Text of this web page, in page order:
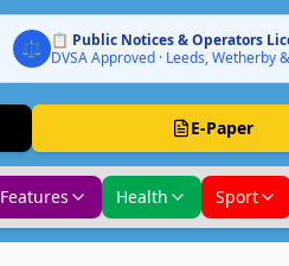
⚖️ 📋 Public Notices & Operators
DVSA Approved · Leeds, Wetherby
E-Paper
Features Health Sport